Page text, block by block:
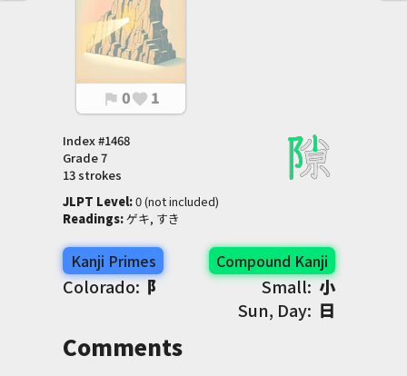
flag 0favorite 1
Index #1468
Grade7
13 strokes
JLPT Level: 0 (not included)
Readings: ゲキ, すき
Kanji Primes
Colorado:阝
Compound Kanji
Small:小
Sun, Day: 日
Comments